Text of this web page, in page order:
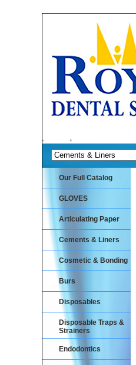
Our Full Catalog
GLOVES
Articulating Paper
Cements & Liners
Cosmetic & Bonding
Burs
Disposables
Disposable Traps &
Strainers
Endodontics